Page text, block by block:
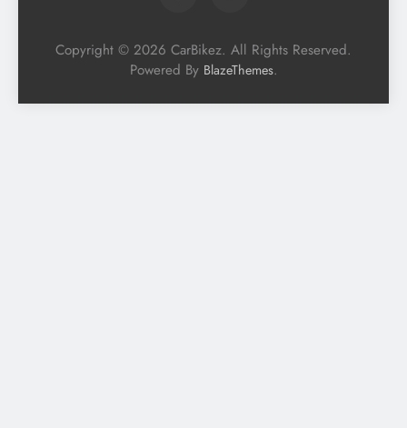
Copyright © 2026 CarBikez. All Rights Reserved.
Powered By BlazeThemes.